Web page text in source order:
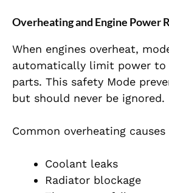
Overheating and Engine Power
When engines overheat,
automatically limit power
parts. This safety Mode
but should never be ignored.
Common overheating
Coolant leaks
Radiator blockage